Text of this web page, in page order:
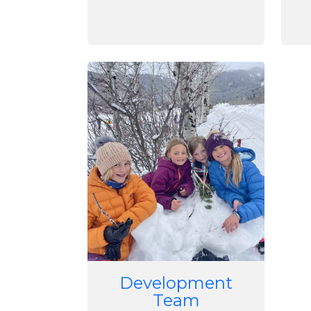
Image
Development
Team